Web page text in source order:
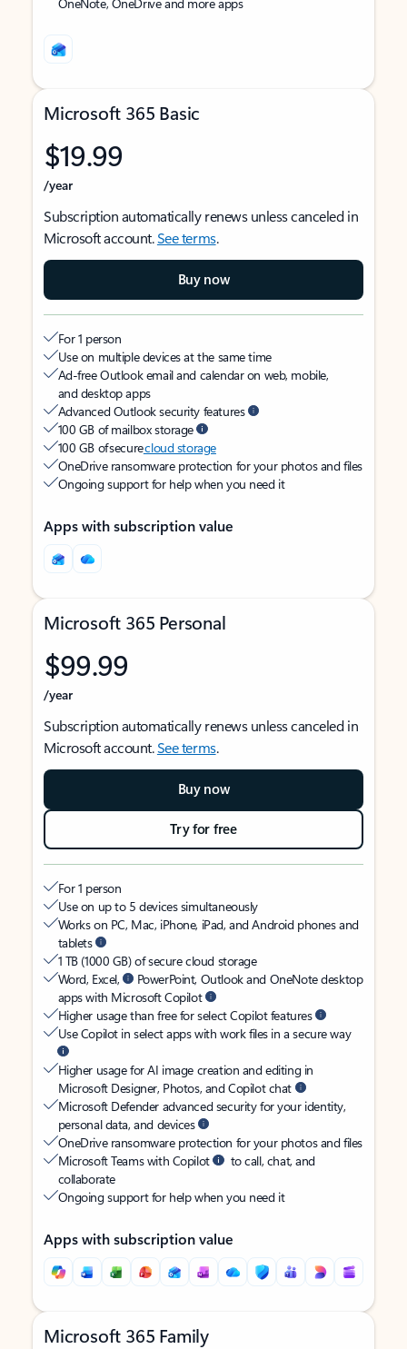
Microsoft 365 Basic
$19.99
/year
Subscription automatically renews unless canceled in
Microsoft account.See terms.
Buy now
For 1 person
Use on multiple devices at the same time
Ad-free Outlook email and calendar on web, mobile,
and desktop apps
Advanced Outlook security features
100 GB of mailbox storage
100 GB of securecloud storage
OneDrive ransomware protection for your photos and files
Ongoing support for help when you need it
Apps with subscription value
Microsoft 365 Personal
$99.99
/year
Subscription automatically renews unless canceled in
Microsoft account.See terms.
Buy now
Try for free
For 1 person
Use on up to 5 devices simultaneously
Works on PC, Mac, iPhone, iPad, and Android phones and
tablets
1 TB (1000 GB) of secure cloud storage
Word, Excel,
PowerPoint, Outlook and OneNote desktop
apps with Microsoft Copilot
Higher usage than free for select Copilot features
Use Copilot in select apps with work files in a secure way
Higher usage for AI image creation and editing in
Microsoft Designer, Photos, and Copilot chat
Microsoft Defender advanced security for your identity,
personal data, and devices
OneDrive ransomware protection for your photos and files
Microsoft Teams with Copilot
to call, chat, and
collaborate
Ongoing support for help when you need it
Apps with subscription value
Microsoft 365 Family